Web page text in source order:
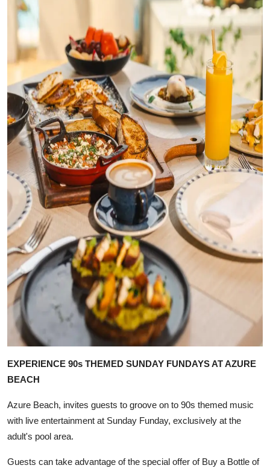
EXPERIENCE 90s THEMED SUNDAY FUNDAYS AT AZURE
BEACH
Azure Beach, invites guests to groove on to 90s themed music
with live entertainment at Sunday Funday, exclusively at the
adult's pool area.
Guests can take advantage of the special offer of Buy a Bottle of